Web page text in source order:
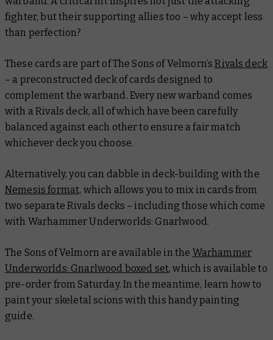
fighter, but their supporting allies too – why accept less
than perfection?
These cards are part of The Sons of Velmorn’sRivals deck
– a preconstructed deck of cards designed to
complement the warband. Every new warband comes
with a Rivals deck, all of which have been carefully
balanced against each other to ensure a fair match
whichever deck you choose.
Alternatively, you can dabble in deck-building with the
Nemesis format, which allows you to mix in cards from
two separate Rivals decks – including those which come
with Warhammer Underworlds: Gnarlwood.
The Sons of Velmorn are available in the Warhammer
Underworlds: Gnarlwood boxed set, which is available to
pre-order from Saturday. In the meantime, learn how to
paint your skeletal scions with this handy painting
guide.